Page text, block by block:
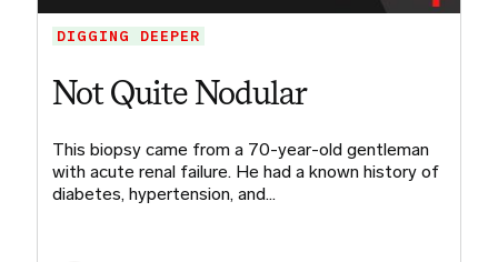
DIGGING DEEPER
Not Quite Nodular
This biopsy came from a 70-year-old gentleman
with acute renal failure. He had a known history of
diabetes, hypertension, and…